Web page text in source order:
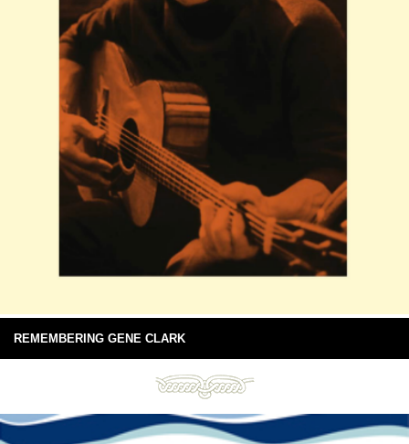
REMEMBERING GENE CLARK